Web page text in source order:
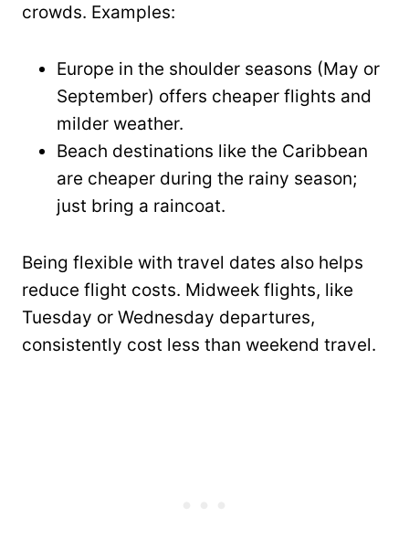
crowds. Examples:
Europe in the shoulder seasons (May or
September) offers cheaper flights and
milder weather.
Beach destinations like the Caribbean
are cheaper during the rainy season;
just bring a raincoat.
Being flexible with travel dates also helps
reduce flight costs. Midweek flights, like
Tuesday or Wednesday departures,
consistently cost less than weekend travel.